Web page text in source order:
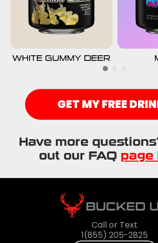
WHITE GUMMY DEER
GET MY FREE
Have more
out our FAQ page
Call or Text
1(855) 205-2825